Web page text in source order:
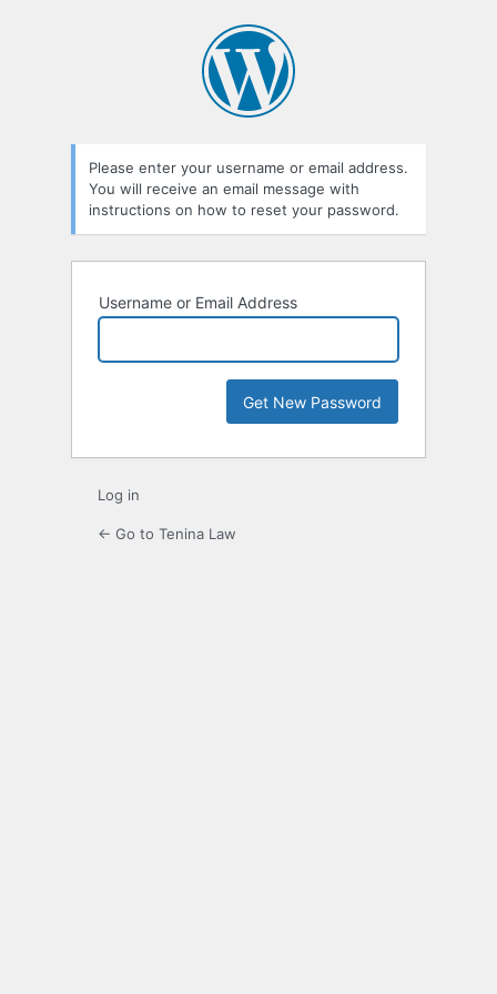
Please enter your username or email address.
You will receive an email message with
instructions on how to reset your password.
Username or Email Address
Log in
← Go to Tenina Law